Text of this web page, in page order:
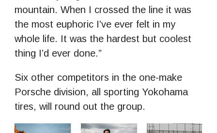
mountain. When I crossed the line it was
the most euphoric I’ve ever felt in my
whole life. It was the hardest but coolest
thing I’d ever done.”
Six other competitors in the one-make
Porsche division, all sporting Yokohama
tires, will round out the group.